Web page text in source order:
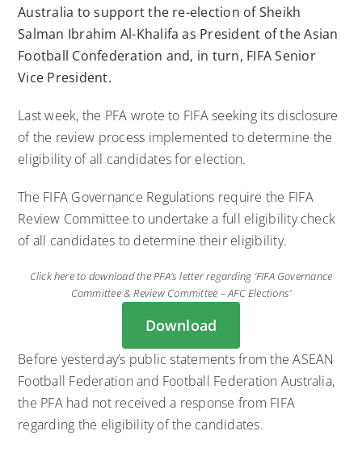
Australia to support the re-election of Sheikh
Salman Ibrahim Al-Khalifa as President of the Asian
Football Confederation and, in turn, FIFA Senior
Vice President.
Last week, the PFA wrote to FIFA seeking its disclosure
of the review process implemented to determine the
eligibility of all candidates for election.
The FIFA Governance Regulations require the FIFA
Review Committee to undertake a full eligibility check
of all candidates to determine their eligibility.
Click here to download the PFA’s letter regarding ‘FIFA Governance
Committee & Review Committee – AFC Elections’
Download
Before yesterday’s public statements from the ASEAN
Football Federation and Football Federation Australia,
the PFA had not received a response from FIFA
regarding the eligibility of the candidates.